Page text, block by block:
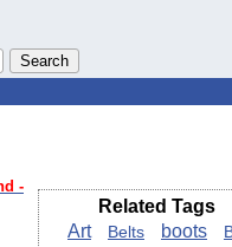
Related Tags
Art
Belts boots
-